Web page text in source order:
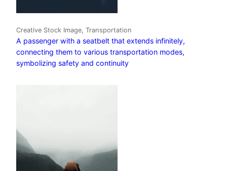
Creative Stock Image, Transportation
A passenger with a seatbelt that extends infinitely,
connecting them to various transportation modes,
symbolizing safety and continuity